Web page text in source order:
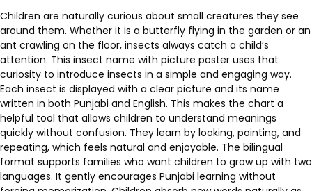
Children are naturally curious about small creatures they see
around them. Whether it is a butterfly flying in the garden or an
ant crawling on the floor, insects always catch a child’s
attention. This insect name with picture poster uses that
curiosity to introduce insects in a simple and engaging way.
Each insect is displayed with a clear picture and its name
written in both Punjabi and English. This makes the chart a
helpful tool that allows children to understand meanings
quickly without confusion. They learn by looking, pointing, and
repeating, which feels natural and enjoyable. The bilingual
format supports families who want children to grow up with two
languages. It gently encourages Punjabi learning without